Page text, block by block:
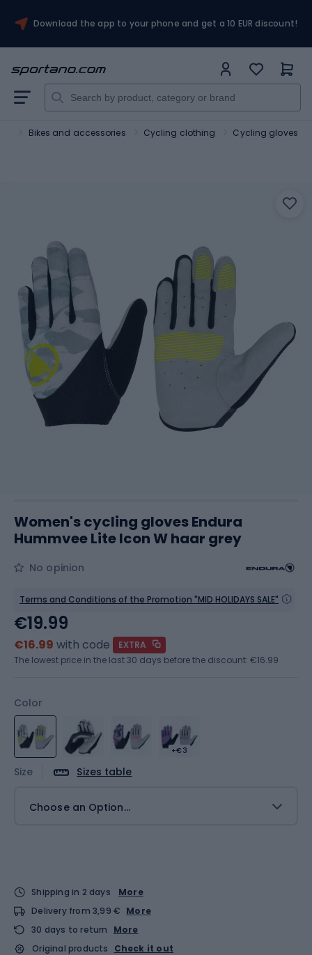
Download the app to your phone and get a 10 EUR discount!
Bikes and accessories Cycling clothing Cycling gloves
Women's cycling gloves Endura
Hummvee Lite Icon W haar grey
No opinion
Terms and Conditions of the Promotion "MID HOLIDAYS SALE"
Color
+€3
Size Sizes table
Choose an Option...
€19.99
€16.99 with code
EXTRA
The lowest price in the last 30 days before the discount: €16.99
Shipping in 2 days
More
Delivery from 3,99 € More
30 days to return
More
Original products
Check it out